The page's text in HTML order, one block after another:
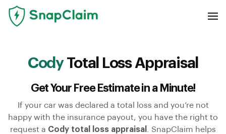
CodyTotal Loss Appraisal
Get Your Free Estimate in a Minute!
If your car was declared a total loss and you’re not
happy with the insurance payout, you have the right to
request a Cody total loss appraisal
. SnapClaim helps